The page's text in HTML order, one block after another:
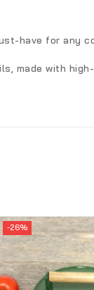
have for any
made with
-26%